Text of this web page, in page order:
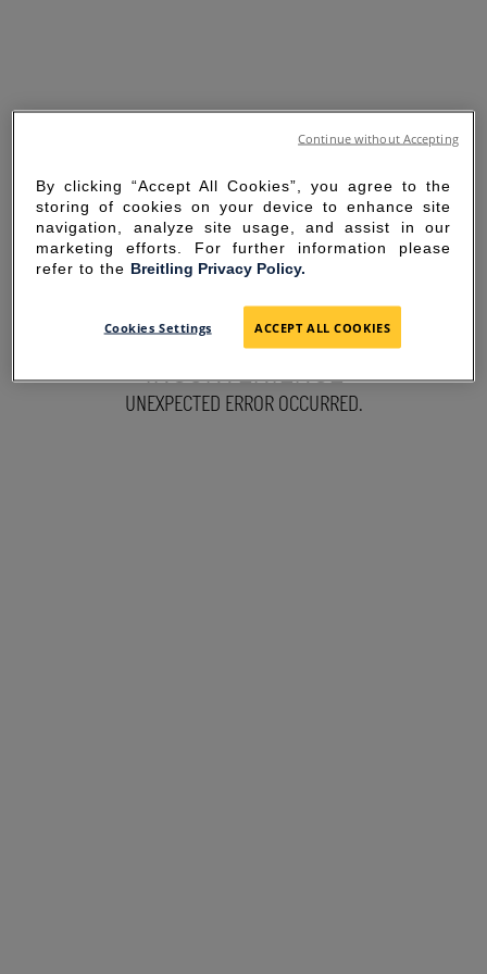
SORRY FOR THE
INCONVENIENCE
UNEXPECTED ERROR OCCURRED.
By clicking “Accept All Cookies”, you agree to the
storing of cookies on your device to enhance site
navigation, analyze site usage, and assist in our
marketing efforts. For further information please
refer to the Breitling Privacy Policy.
Cookies Settings ACCEPT ALL COOKIES
Continue without Accepting